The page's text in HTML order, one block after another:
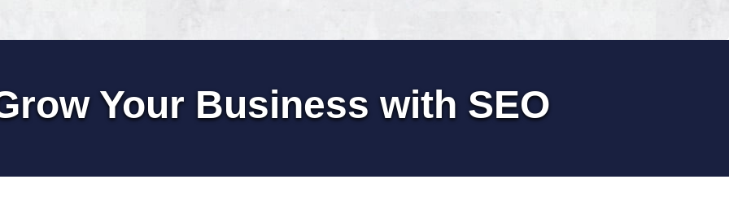
Your Business with SEO